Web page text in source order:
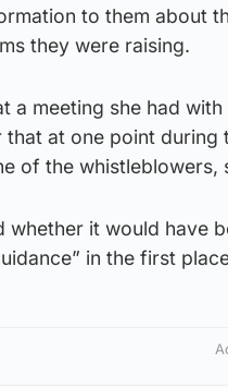
to them about
they were raising.
a meeting she had
that at one point
of the whistleblowers,
whether it would have
in the first